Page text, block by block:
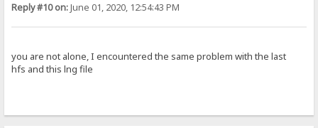
Reply #10 on:June 01, 2020, 12:54:43 PM
you are not alone, I encountered the same problem with the last
hfs and this lng file